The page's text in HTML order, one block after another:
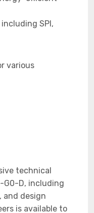
SPI,
various
technical
G0-D, including
and design
is available to